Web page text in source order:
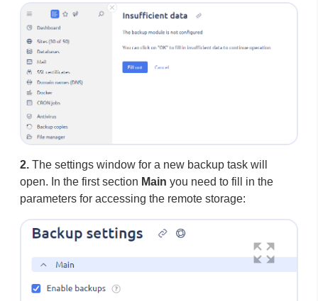
2. The settings window for a new backup task will
open. In the first section Main you need to fill in the
parameters for accessing the remote storage: